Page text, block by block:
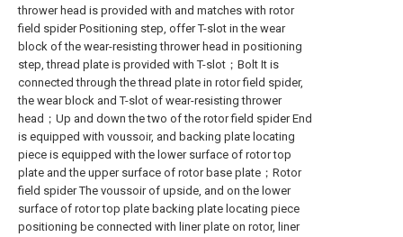
thrower head is provided with and matches with rotor
field spider Positioning step, offer T-slot in the wear
block of the wear-resisting thrower head in positioning
step, thread plate is provided with T-slot；Bolt It is
connected through the thread plate in rotor field spider,
the wear block and T-slot of wear-resisting thrower
head；Up and down the two of the rotor field spider End
is equipped with voussoir, and backing plate locating
piece is equipped with the lower surface of rotor top
plate and the upper surface of rotor base plate；Rotor
field spider The voussoir of upside, and on the lower
surface of rotor top plate backing plate locating piece
positioning be connected with liner plate on rotor, liner